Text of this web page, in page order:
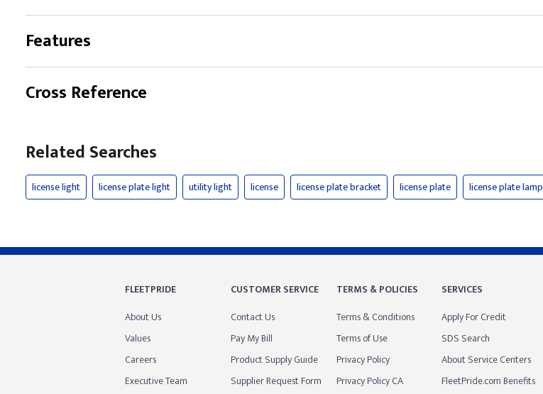
Features
Cross Reference
Related Searches
license light license plate light utility light license license plate bracket license plate license plate lamp
FLEETPRIDE
About Us
Values
Careers
Executive Team
CUSTOMER SERVICE
Contact Us
Pay My Bill
Product Supply Guide
Supplier Request Form
TERMS & POLICIES
Terms & Conditions
Terms of Use
Privacy Policy
Privacy Policy CA
SERVICES
Apply For Credit
SDS Search
About Service Centers
FleetPride.com Benefits